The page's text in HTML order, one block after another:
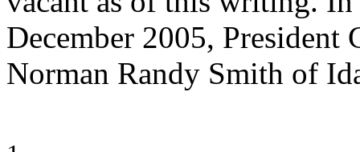
December 2005, President
Norman Randy Smith of